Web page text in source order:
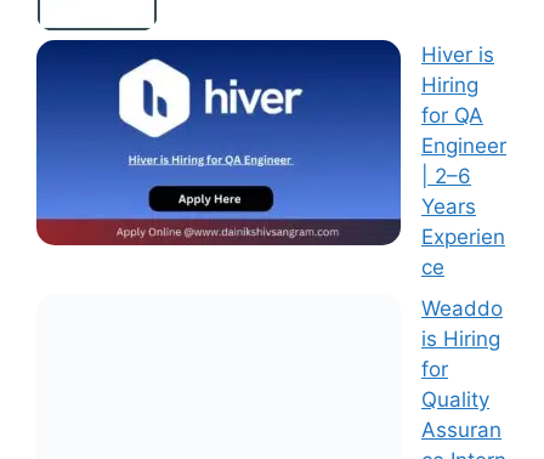
Hiver is
Hiring
for QA
Engineer
| 2–6
Years
Experien
ce
Weaddo
is Hiring
for
Quality
Assuran